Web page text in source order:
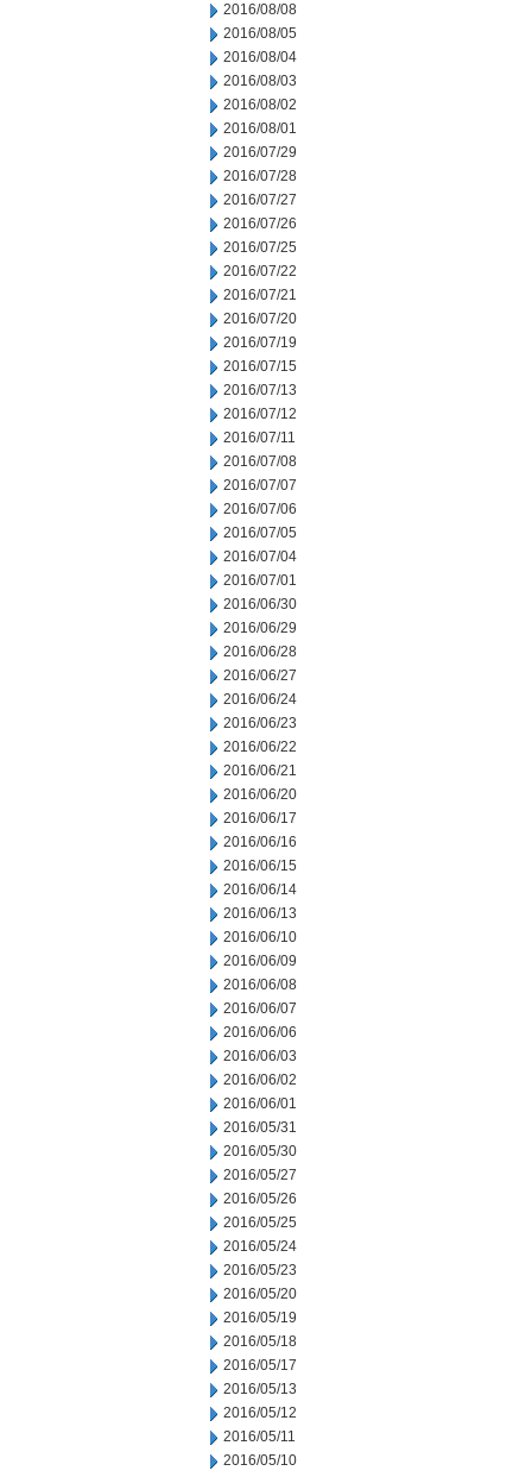
2016/08/08
2016/08/05
2016/08/04
2016/08/03
2016/08/02
2016/08/01
2016/07/29
2016/07/28
2016/07/27
2016/07/26
2016/07/25
2016/07/22
2016/07/21
2016/07/20
2016/07/19
2016/07/15
2016/07/13
2016/07/12
2016/07/11
2016/07/08
2016/07/07
2016/07/06
2016/07/05
2016/07/04
2016/07/01
2016/06/30
2016/06/29
2016/06/28
2016/06/27
2016/06/24
2016/06/23
2016/06/22
2016/06/21
2016/06/20
2016/06/17
2016/06/16
2016/06/15
2016/06/14
2016/06/13
2016/06/10
2016/06/09
2016/06/08
2016/06/07
2016/06/06
2016/06/03
2016/06/02
2016/06/01
2016/05/31
2016/05/30
2016/05/27
2016/05/26
2016/05/25
2016/05/24
2016/05/23
2016/05/20
2016/05/19
2016/05/18
2016/05/17
2016/05/13
2016/05/12
2016/05/11
2016/05/10